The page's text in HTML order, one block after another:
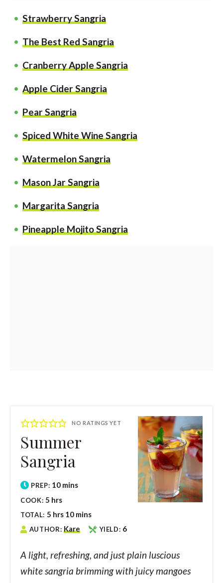
Strawberry Sangria
The Best Red Sangria
Cranberry Apple Sangria
Apple Cider Sangria
Pear Sangria
Spiced White Wine Sangria
Watermelon Sangria
Mason Jar Sangria
Margarita Sangria
Pineapple Mojito Sangria
NO RATINGS YET
Summer
Sangria
PREP: 10 mins
COOK: 5 hrs
TOTAL: 5 hrs 10 mins
AUTHOR: Kare YIELD: 6
A light, refreshing, and just plain luscious
white sangria brimming with juicy mangoes